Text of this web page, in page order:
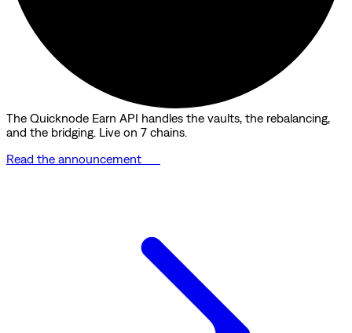
The Quicknode Earn API handles the vaults, the rebalancing,
and the bridging. Live on 7 chains.
Read the announcement